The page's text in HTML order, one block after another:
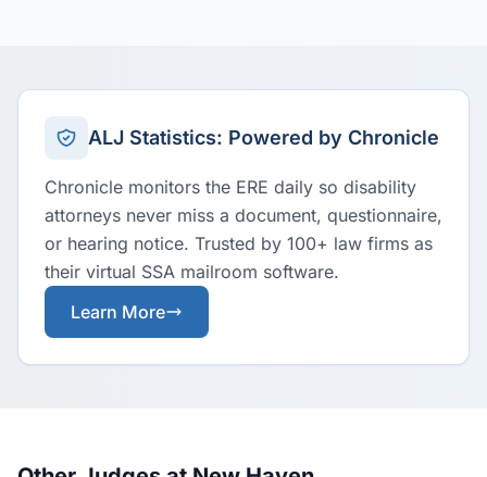
ALJ Statistics: Powered by Chronicle
Chronicle monitors the ERE daily so disability
attorneys never miss a document, questionnaire,
or hearing notice. Trusted by 100+ law firms as
their virtual SSA mailroom software.
Learn More